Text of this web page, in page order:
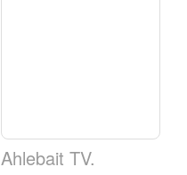
Ahlebait TV.